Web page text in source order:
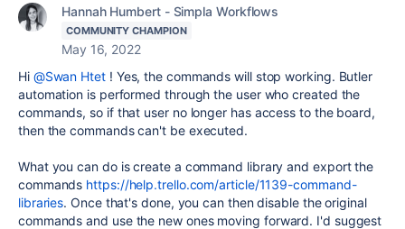
Hannah Humbert - Simpla Workflows
COMMUNITY CHAMPION
May 16, 2022
Hi @Swan Htet! Yes, the commands will stop working. Butler
automation is performed through the user who created the
commands, so if that user no longer has access to the board,
then the commands can't be executed.
What you can do is create a command library and export the
commands https://help.trello.com/article/1139-command-
libraries. Once that's done, you can then disable the original
commands and use the new ones moving forward. I'd suggest